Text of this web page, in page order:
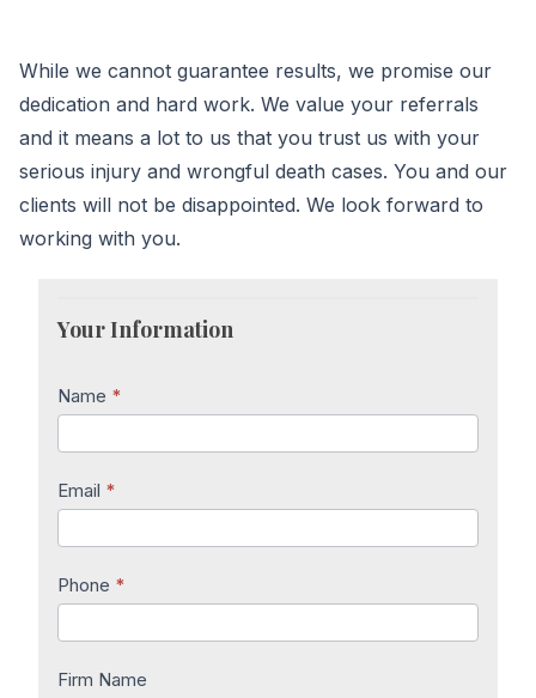
While we cannot guarantee results, we promise our
dedication and hard work. We value your referrals
and it means a lot to us that you trust us with your
serious injury and wrongful death cases. You and our
clients will not be disappointed. We look forward to
working with you.
Inquiry
Your Information
Name *
Email *
Phone *
Firm Name